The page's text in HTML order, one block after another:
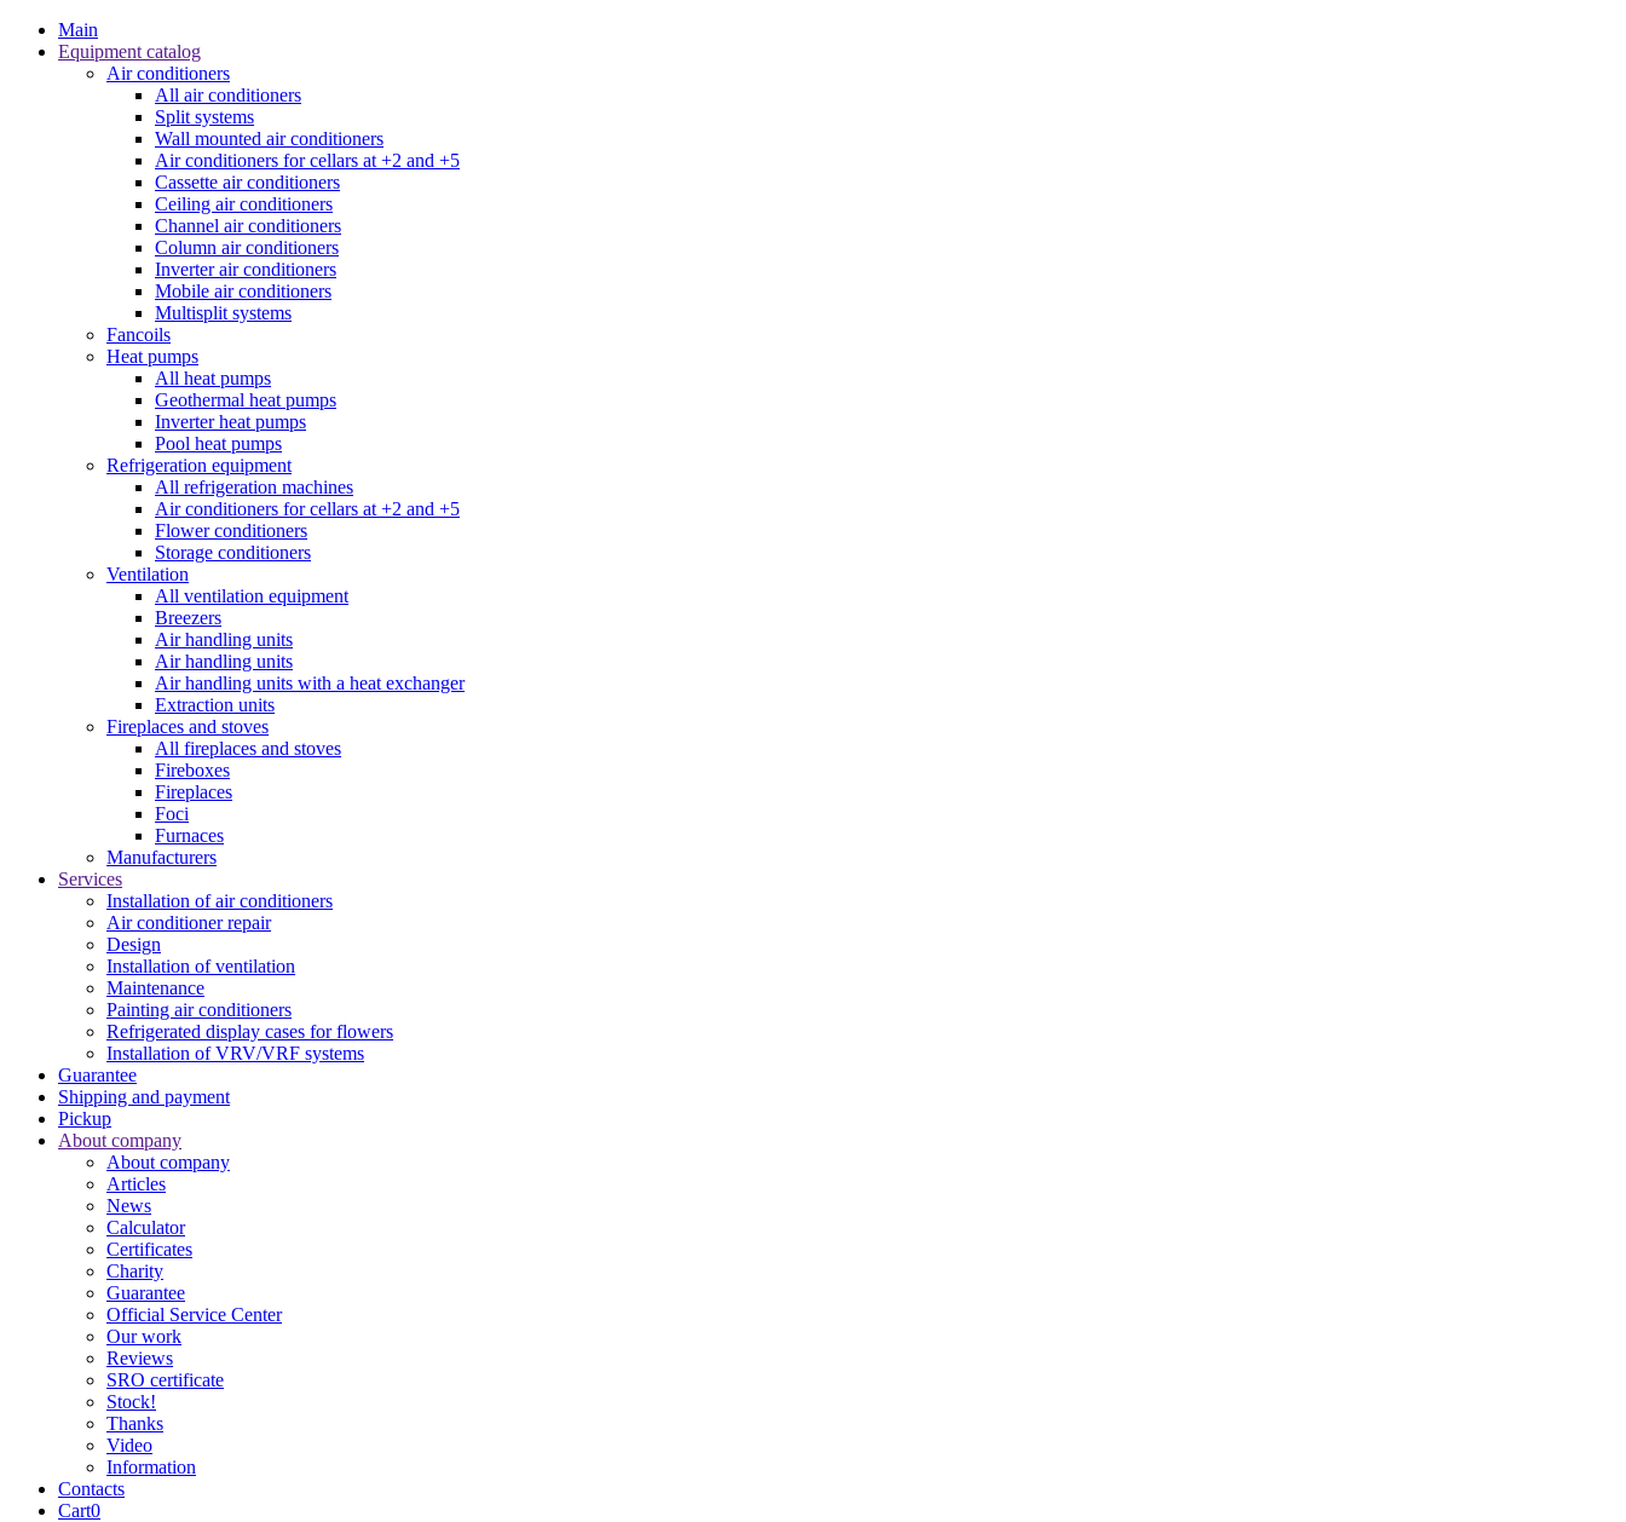
Main
Equipment catalog
Air conditioners
All air conditioners
Split systems
Wall mounted air conditioners
Air conditioners for cellars at +2 and +5
Cassette air conditioners
Ceiling air conditioners
Channel air conditioners
Column air conditioners
Inverter air conditioners
Mobile air conditioners
Multisplit systems
Fancoils
Heat pumps
All heat pumps
Geothermal heat pumps
Inverter heat pumps
Pool heat pumps
Refrigeration equipment
All refrigeration machines
Air conditioners for cellars at +2 and +5
Flower conditioners
Storage conditioners
Ventilation
All ventilation equipment
Breezers
Air handling units
Air handling units
Air handling units with a heat exchanger
Extraction units
Fireplaces and stoves
All fireplaces and stoves
Fireboxes
Fireplaces
Foci
Furnaces
Manufacturers
Services
Installation of air conditioners
Air conditioner repair
Design
Installation of ventilation
Maintenance
Painting air conditioners
Refrigerated display cases for flowers
Installation of VRV/VRF systems
Guarantee
Shipping and payment
Pickup
About company
About company
Articles
News
Calculator
Certificates
Charity
Guarantee
Official Service Center
Our work
Reviews
SRO certificate
Stock!
Thanks
Video
Information
Contacts
Cart0